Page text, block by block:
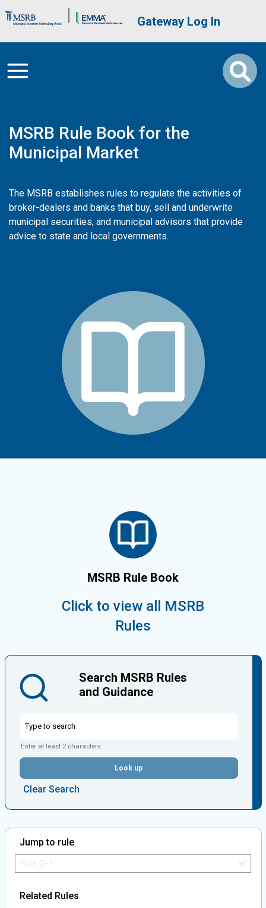
Brand Banner User account
Gateway Log In
MSRB Rule Book for the
Municipal Market
The MSRB establishes rules to regulate the activities of
broker-dealers and banks that buy, sell and underwrite
municipal securities, and municipal advisors that provide
advice to state and local governments.
MSRB Rule Book
Click to view all MSRB
Rules
Search MSRB Rules
and Guidance
Enter at least 2 characters
Look up
Clear Search
Jump to rule
Related Rules